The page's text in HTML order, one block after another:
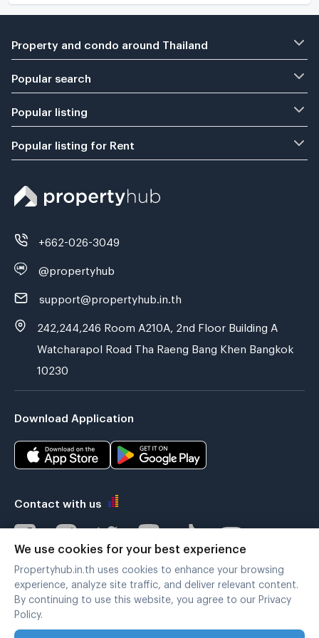
Property and condo around Thailand
Popular search
Popular listing
Popular listing for Rent
+662-026-3049
@propertyhub
support@propertyhub.in.th
242,244,246 Room A210A, 2nd Floor Building A
Watcharapol Road Tha Raeng Bang Khen Bangkok
10230
Download Application
Contact with us
Verified by
We use cookies for your best experience
Propertyhub.in.th uses cookies to enhance your browsing
experience, analyze site traffic, and deliver relevant content.
By continuing to use this website, you agree to our Privacy
Policy.